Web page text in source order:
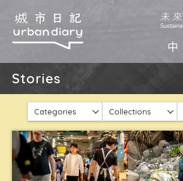
中
Stories
Categories Collections